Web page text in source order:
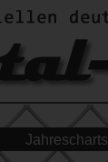
Jahrescharts